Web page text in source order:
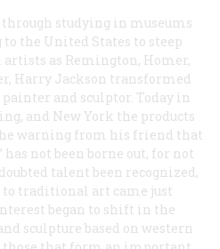
studying in museums
the United States to steep
as Remington, Homer,
Harry Jackson transformed
and sculptor. Today in
and New York the products
warning from his friend that
has not been borne out, for not
talent been recognized,
traditional art came just
began to shift in the
sculpture based on western